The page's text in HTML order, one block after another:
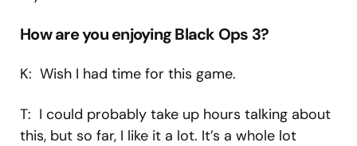
How are you enjoying Black Ops 3?
K: Wish I had time for this game.
T: I could probably take up hours talking about
this, but so far, I like it a lot. It’s a whole lot